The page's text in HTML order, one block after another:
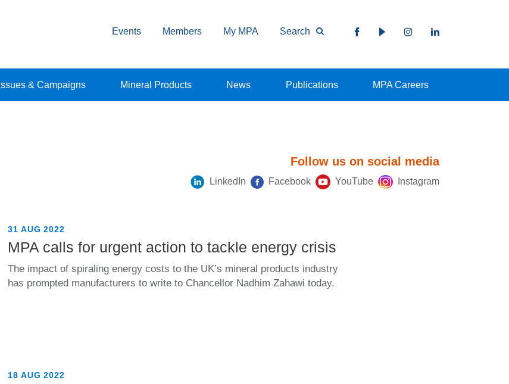
Events Members My MPA Search
Issues & Campaigns Mineral Products News Publications MPA Careers
Follow us on social media
LinkedIn Facebook YouTube Instagram
31 AUG 2022
MPA calls for urgent action to tackle energy crisis
The impact of spiraling energy costs to the UK’s mineral products industry
has prompted manufacturers to write to Chancellor Nadhim Zahawi today.
18 AUG 2022